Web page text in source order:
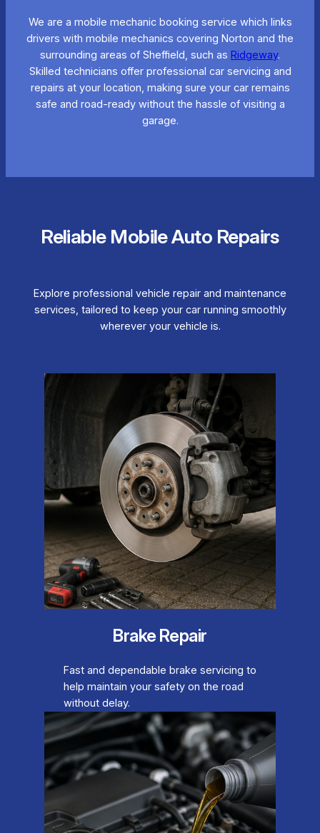
We are a mobile mechanic booking service which links
drivers with mobile mechanics covering Norton and the
surrounding areas of Sheffield, such as Ridgeway.
Skilled technicians offer professional car servicing and
repairs at your location, making sure your car remains
safe and road-ready without the hassle of visiting a
garage.
Reliable Mobile Auto Repairs
Explore professional vehicle repair and maintenance
services, tailored to keep your car running smoothly
wherever your vehicle is.
Brake Repair
Fast and dependable brake servicing to
help maintain your safety on the road
without delay.